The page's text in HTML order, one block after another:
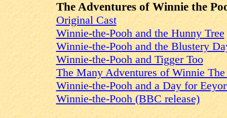
The Adventures of Winnie the
Original Cast
Winnie-the-Pooh and the Hunny Tree
Winnie-the-Pooh and the Blustery
Winnie-the-Pooh and Tigger Too
The Many Adventures of Winnie The
Winnie-the-Pooh and a Day for
Winnie-the-Pooh (BBC release)